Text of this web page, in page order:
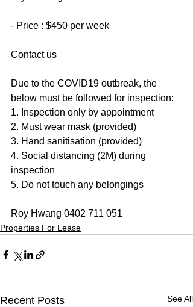
- Price : $450 per week
Contact us
Due to the COVID19 outbreak, the
below must be followed for inspection:
1. Inspection only by appointment
2. Must wear mask (provided)
3. Hand sanitisation (provided)
4. Social distancing (2M) during
inspection
5. Do not touch any belongings
Roy Hwang 0402 711 051
Properties For Lease
Recent Posts See All